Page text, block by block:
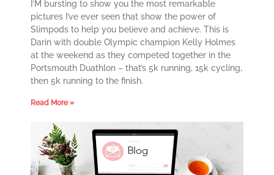
I’M bursting to show you the most remarkable
pictures I’ve ever seen that show the power of
Slimpods to help you believe and achieve. This is
Darin with double Olympic champion Kelly Holmes
at the weekend as they competed together in the
Portsmouth Duathlon – that’s 5k running, 15k cycling,
then 5k running to the finish.
Read More »